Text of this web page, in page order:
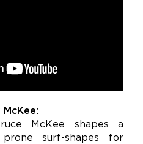
McKee shapes a
surf-shapes for